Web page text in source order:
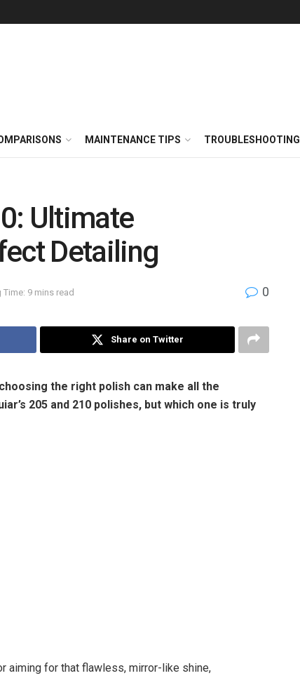
MAINTENANCE TIPS TROUBLESHOOTING
Ultimate
Detailing
Time: 9 mins read 0
Share on Twitter
the right polish can make all the
205 and 210 polishes, but which one is truly
aiming for that flawless, mirror-like shine,